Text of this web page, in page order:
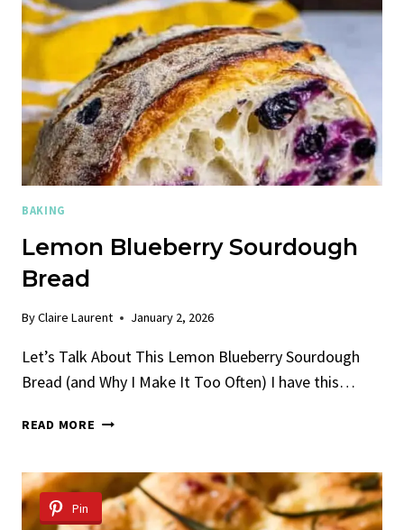
BAKING
Lemon Blueberry Sourdough
Bread
ByClaire Laurent January 2, 2026
Let’s Talk About This Lemon Blueberry Sourdough
Bread (and Why I Make It Too Often) I have this…
READ MORE LEMON
BREAD
Pin